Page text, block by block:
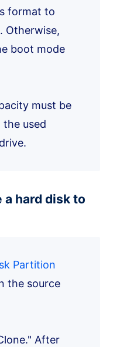
format to
Otherwise,
boot mode
must be
used
hard disk to
Partition
the source
After